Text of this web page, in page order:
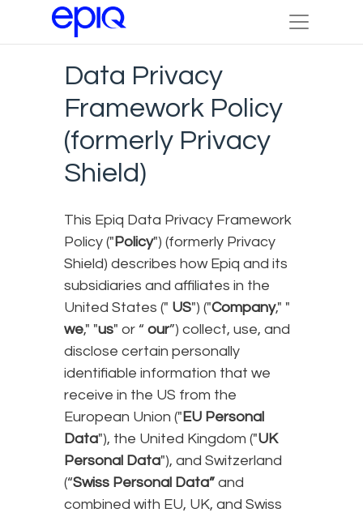
Data Privacy
Framework Policy
(formerly Privacy
Shield)
This Epiq Data Privacy Framework
Policy ("Policy") (formerly Privacy
Shield) describes how Epiq and its
subsidiaries and affiliates in the
United States (" US") ("Company," "
we," "us" or “ our”) collect, use, and
disclose certain personally
identifiable information that we
receive in the US from the
European Union ("EU Personal
Data"), the United Kingdom ("UK
Personal Data"), and Switzerland
(“Swiss Personal Data” and
combined with EU, UK, and Swiss